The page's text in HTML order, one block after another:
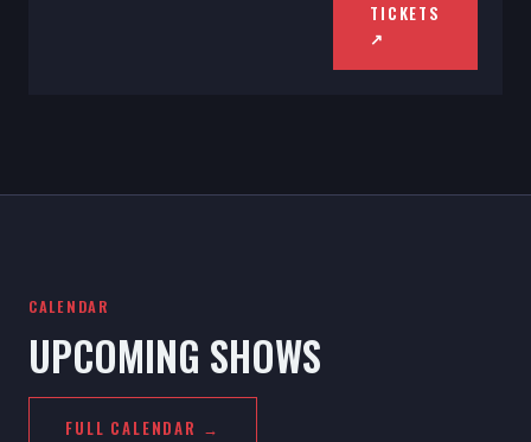
TICKETS
↗
CALENDAR
UPCOMING SHOWS
FULL CALENDAR →